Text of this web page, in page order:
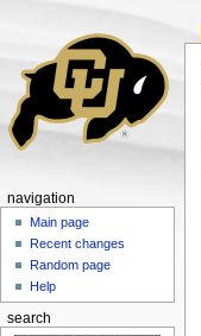
navigation
Main page
Recent changes
Random page
Help
search